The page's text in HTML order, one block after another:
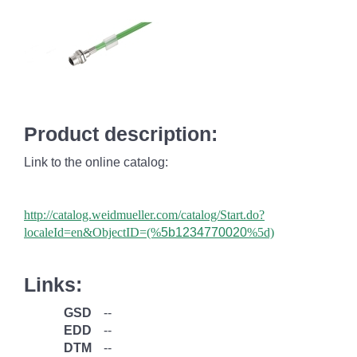
Product description:
Link to the online catalog:
http://catalog.weidmueller.com/catalog/Start.do?
localeId=en&ObjectID=(%5b1234770020%5d)
Links:
GSD
--
EDD
--
DTM
--